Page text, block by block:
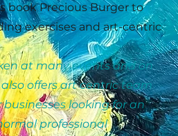
book Precious Burger to
exercises and art-centric
at many events and on
offers art centric team
looking for an
professional